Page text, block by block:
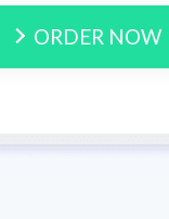
ORDER NOW